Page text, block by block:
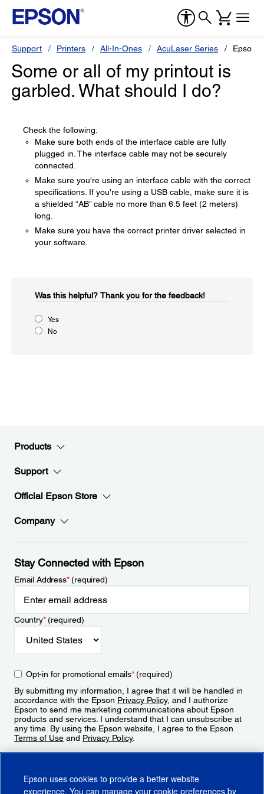
Support Printers All-In-Ones AcuLaser Series Epson
Some or all of my printout is
garbled. What should I do?
Check the following:
Make sure both ends of the interface cable are fully
plugged in. The interface cable may not be securely
connected.
Make sure you're using an interface cable with the correct
specifications. If you're using a USB cable, make sure it is
a shielded “AB” cable no more than 6.5 feet (2 meters)
long.
Make sure you have the correct printer driver selected in
your software.
Was this helpful?​ Thank you for the feedback!
Yes
No
Products
Support
Official Epson Store
Company
Stay Connected with Epson
Email Address*(required)
Country*(required)
Opt-in for promotional emails*(required)
By submitting my information, I agree that it will be handled in
accordance with the Epson Privacy Policy, and I authorize
Epson to send me marketing communications about Epson
products and services. I understand that I can unsubscribe at
any time. By using the Epson website, I agree to the Epson
Terms of Use and Privacy Policy.
Epson uses cookies to provide a better website
experience. You can manage your cookie preferences by